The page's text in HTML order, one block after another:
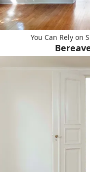
You Can Rely on